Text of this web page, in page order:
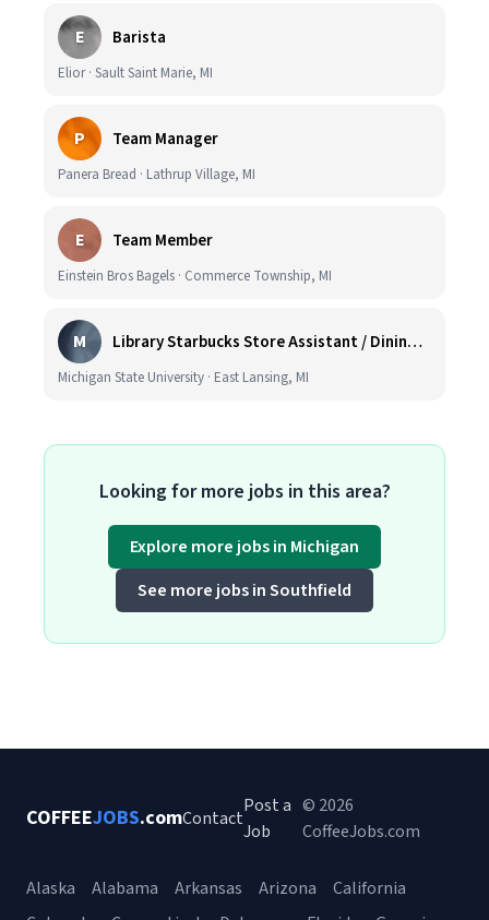
E Barista
Elior · Sault Saint Marie, MI
P Team Manager
Panera Bread · Lathrup Village, MI
E Team Member
Einstein Bros Bagels · Commerce Township, MI
M Library Starbucks Store Assistant / Dining Service Worker I
Michigan State University · East Lansing, MI
Looking for more jobs in this area?
Explore more jobs in Michigan
See more jobs in Southfield
COFFEEJOBS.comContact
Post a
Job
© 2026
CoffeeJobs.com
Alaska Alabama Arkansas Arizona
California